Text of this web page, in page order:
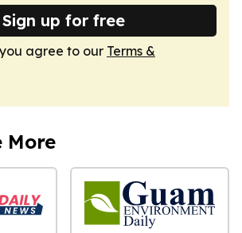
Sign up for free
agree to our Terms &
More